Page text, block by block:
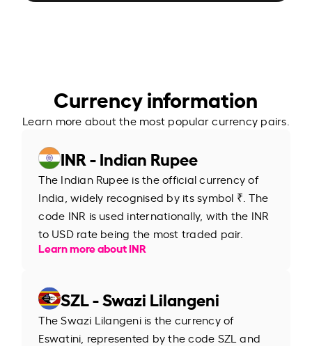
Currency information
Learn more about the most popular currency pairs.
INR - Indian Rupee
The Indian Rupee is the official currency of
India, widely recognised by its symbol ₹. The
code INR is used internationally, with the INR
to USD rate being the most traded pair.
Learn more about INR
SZL - Swazi Lilangeni
The Swazi Lilangeni is the currency of
Eswatini, represented by the code SZL and